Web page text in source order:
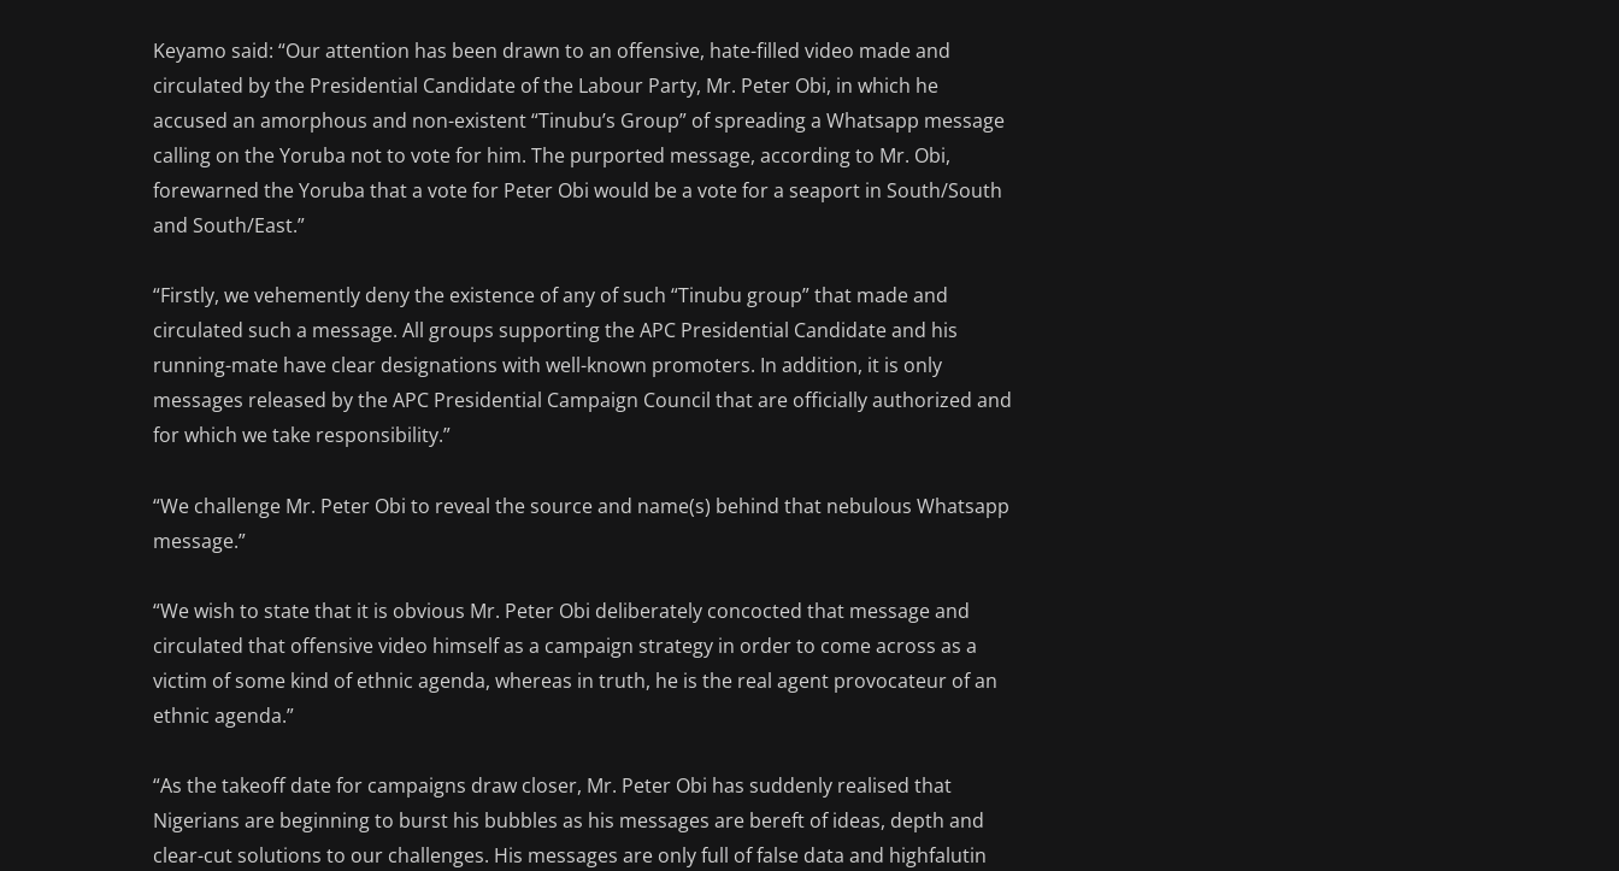
Keyamo said: “Our attention has been drawn to an offensive, hate-filled video made and
circulated by the Presidential Candidate of the Labour Party, Mr. Peter Obi, in which he
accused an amorphous and non-existent “Tinubu’s Group” of spreading a Whatsapp message
calling on the Yoruba not to vote for him. The purported message, according to Mr. Obi,
forewarned the Yoruba that a vote for Peter Obi would be a vote for a seaport in South/South
and South/East.”
“Firstly, we vehemently deny the existence of any of such “Tinubu group” that made and
circulated such a message. All groups supporting the APC Presidential Candidate and his
running-mate have clear designations with well-known promoters. In addition, it is only
messages released by the APC Presidential Campaign Council that are officially authorized and
for which we take responsibility.”
“We challenge Mr. Peter Obi to reveal the source and name(s) behind that nebulous Whatsapp
message.”
“We wish to state that it is obvious Mr. Peter Obi deliberately concocted that message and
circulated that offensive video himself as a campaign strategy in order to come across as a
victim of some kind of ethnic agenda, whereas in truth, he is the real agent provocateur of an
ethnic agenda.”
“As the takeoff date for campaigns draw closer, Mr. Peter Obi has suddenly realised that
Nigerians are beginning to burst his bubbles as his messages are bereft of ideas, depth and
clear-cut solutions to our challenges. His messages are only full of false data and highfalutin